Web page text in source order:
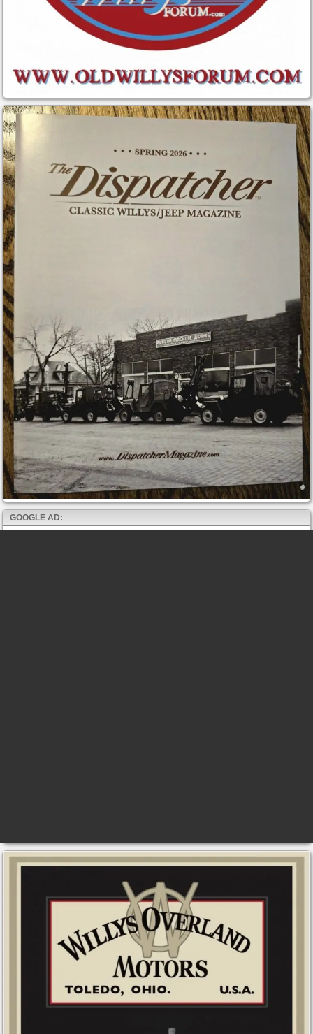
GOOGLE AD: